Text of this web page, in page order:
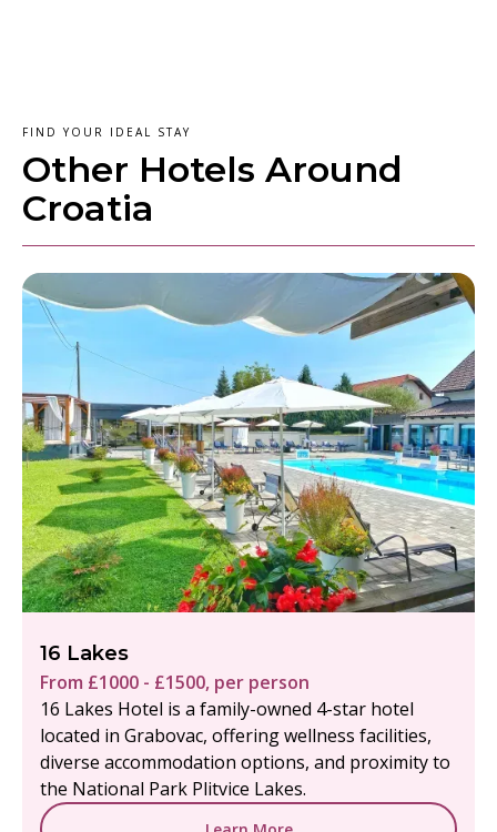
FIND YOUR IDEAL STAY
Other Hotels Around
Croatia
16 Lakes
From £1000 - £1500, per person
16 Lakes Hotel is a family-owned 4-star hotel
located in Grabovac, offering wellness facilities,
diverse accommodation options, and proximity to
the National Park Plitvice Lakes.